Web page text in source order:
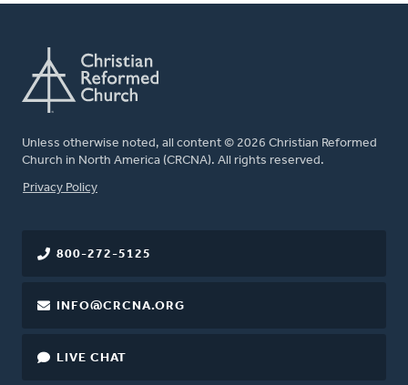
Unless otherwise noted, all content © 2026 Christian Reformed
Church in North America (CRCNA). All rights reserved.
FOOTER
Privacy Policy
800-272-5125
INFO@CRCNA.ORG
LIVE CHAT